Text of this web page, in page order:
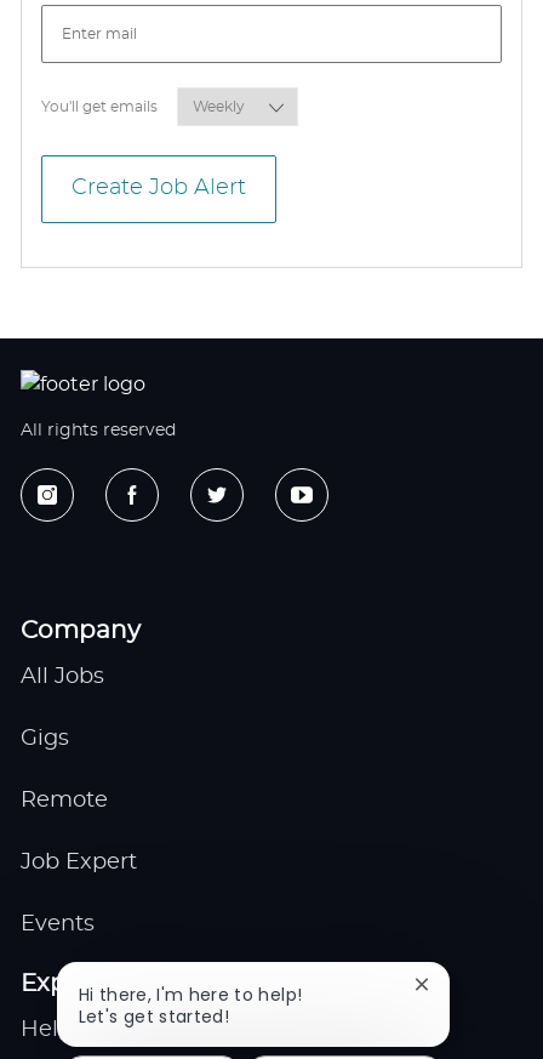
You'll get emailsRequired
Create Job Alert
All rights reserved
Company
All Jobs
Gigs
Remote
Job Expert
Events
Explore
Help center
Hi there, I'm here to help!
Let's get started!
Close
notification